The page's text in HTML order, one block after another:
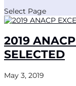
Select Page
2019
SELECTED
May 3, 2019